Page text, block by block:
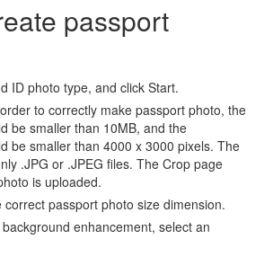
passport
ID photo type, and click Start.
to correctly make passport photo, the
be smaller than 10MB, and the
be smaller than 4000 x 3000 pixels. The
.JPG or .JPEG files. The Crop page
is uploaded.
passport photo size dimension.
enhancement, select an